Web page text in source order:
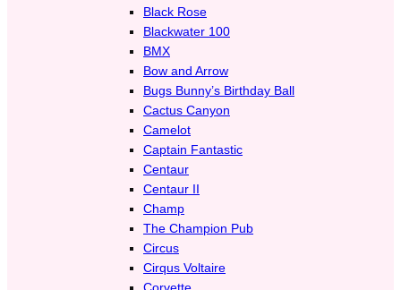
Black Rose
Blackwater 100
BMX
Bow and Arrow
Bugs Bunny’s Birthday Ball
Cactus Canyon
Camelot
Captain Fantastic
Centaur
Centaur II
Champ
The Champion Pub
Circus
Cirqus Voltaire
Corvette